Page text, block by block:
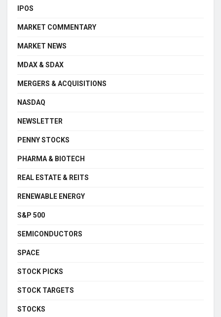
IPOS
MARKET COMMENTARY
MARKET NEWS
MDAX & SDAX
MERGERS & ACQUISITIONS
NASDAQ
NEWSLETTER
PENNY STOCKS
PHARMA & BIOTECH
REAL ESTATE & REITS
RENEWABLE ENERGY
S&P 500
SEMICONDUCTORS
SPACE
STOCK PICKS
STOCK TARGETS
STOCKS